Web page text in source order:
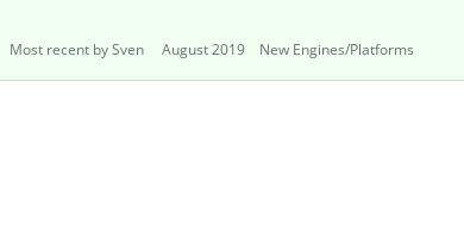
Most recent by Sven August 2019 New Engines/Platforms